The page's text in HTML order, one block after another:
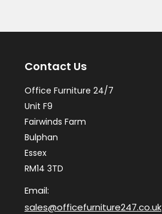
Contact Us
Office Furniture 24/7
Unit F9
Fairwinds Farm
Bulphan
Essex
RM14 3TD
Email:
sales@officefurniture247.co.uk